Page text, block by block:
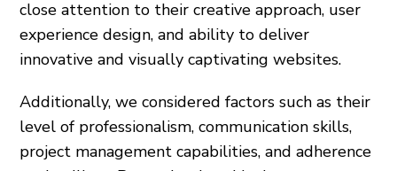
close attention to their creative approach, user
experience design, and ability to deliver
innovative and visually captivating websites.
Additionally, we considered factors such as their
level of professionalism, communication skills,
project management capabilities, and adherence